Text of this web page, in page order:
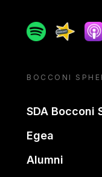
SpotifySpreaker
BOCCONI
SDA Bocconi
Egea
Alumni